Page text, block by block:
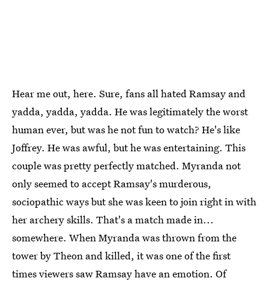
Hear me out, here. Sure, fans all hated Ramsay and
yadda, yadda, yadda. He was legitimately the worst
human ever, but was he not fun to watch? He's like
Joffrey. He was awful, but he was entertaining. This
couple was pretty perfectly matched. Myranda not
only seemed to accept Ramsay's murderous,
sociopathic ways but she was keen to join right in with
her archery skills. That's a match made in...
somewhere. When Myranda was thrown from the
tower by Theon and killed, it was one of the first
times viewers saw Ramsay have an emotion. Of